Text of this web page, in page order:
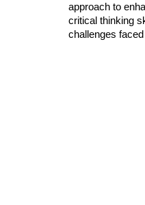
approach to
critical thinking
challenges